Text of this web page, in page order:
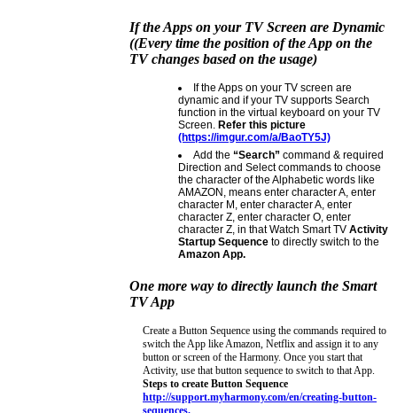
If the Apps on your TV Screen are Dynamic
((Every time the position of the App on the
TV changes based on the usage)
If the Apps on your TV screen are
dynamic and if your TV supports Search
function in the virtual keyboard on your TV
Screen. Refer this picture
(https://imgur.com/a/BaoTY5J)
Add the “Search” command & required
Direction and Select commands to choose
the character of the Alphabetic words like
AMAZON, means enter character A, enter
character M, enter character A, enter
character Z, enter character O, enter
character Z, in that Watch Smart TV Activity
Startup Sequence to directly switch to the
Amazon App.
One more way to directly launch the Smart
TV App
Create a Button Sequence using the commands required to
switch the App like Amazon, Netflix and assign it to any
button or screen of the Harmony. Once you start that
Activity, use that button sequence to switch to that App.
Steps to create Button Sequence
http://support.myharmony.com/en/creating-button-
sequences.